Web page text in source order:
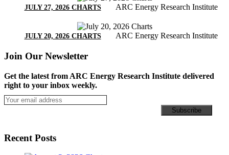
JULY 27, 2026 CHARTS ARC Energy Research Institute
JULY 20, 2026 CHARTS ARC Energy Research Institute
Join Our Newsletter
Get the latest from ARC Energy Research Institute delivered
right to your inbox weekly.
Recent Posts